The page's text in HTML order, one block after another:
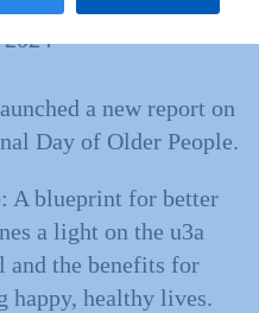
a new report on
Day of Older People.
A blueprint for better
a light on the u3a
and the benefits for
happy, healthy lives.